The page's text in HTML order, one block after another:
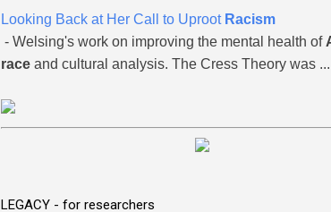
Looking Back at Her Call to Uproot Racism
- Welsing's work on improving the mental health of
race and cultural analysis. The Cress Theory was ...
LEGACY - for researchers